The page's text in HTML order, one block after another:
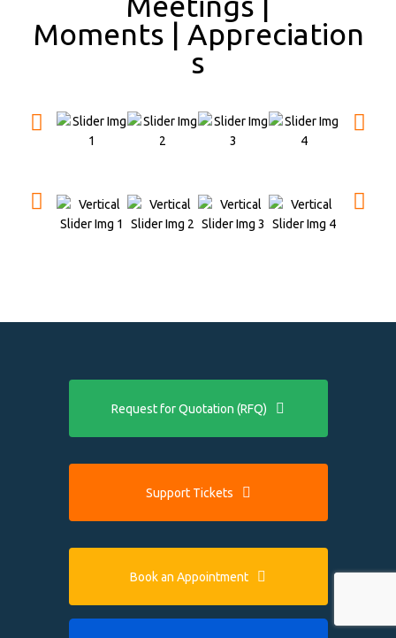
Moments | Appreciation
s
Request for Quotation (RFQ)
Support Tickets
Book an Appointment